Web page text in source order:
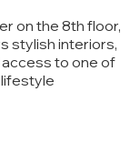
on the 8th floor,
stylish interiors,
access to one of